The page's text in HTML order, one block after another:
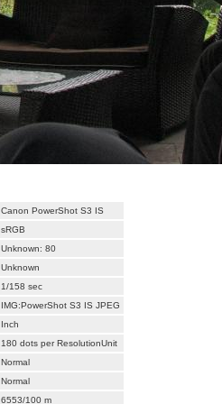
Canon PowerShot S3 IS
sRGB
Unknown: 80
Unknown
1/158 sec
IMG:PowerShot S3 IS JPEG
Inch
180 dots per ResolutionUnit
Normal
Normal
6553/100 m